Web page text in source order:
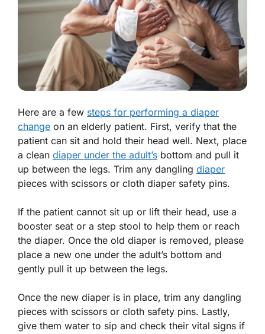
Here are a few steps for performing a diaper
change on an elderly patient. First, verify that the
patient can sit and hold their head well. Next, place
a clean diaper under the adult’s bottom and pull it
up between the legs. Trim any dangling diaper
pieces with scissors or cloth diaper safety pins.
If the patient cannot sit up or lift their head, use a
booster seat or a step stool to help them or reach
the diaper. Once the old diaper is removed, please
place a new one under the adult’s bottom and
gently pull it up between the legs.
Once the new diaper is in place, trim any dangling
pieces with scissors or cloth safety pins. Lastly,
give them water to sip and check their vital signs if